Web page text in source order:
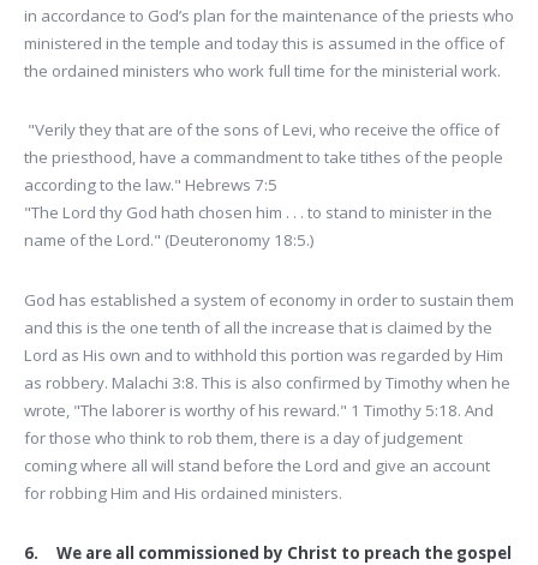
in accordance to God’s plan for the maintenance of the priests who
ministered in the temple and today this is assumed in the office of
the ordained ministers who work full time for the ministerial work.
"Verily they that are of the sons of Levi, who receive the office of
the priesthood, have a commandment to take tithes of the people
according to the law." Hebrews 7:5
"The Lord thy God hath chosen him . . . to stand to minister in the
name of the Lord." (Deuteronomy 18:5.)
God has established a system of economy in order to sustain them
and this is the one tenth of all the increase that is claimed by the
Lord as His own and to withhold this portion was regarded by Him
as robbery. Malachi 3:8. This is also confirmed by Timothy when he
wrote, "The laborer is worthy of his reward." 1 Timothy 5:18. And
for those who think to rob them, there is a day of judgement
coming where all will stand before the Lord and give an account
for robbing Him and His ordained ministers.
6. We are all commissioned by Christ to preach the gospel